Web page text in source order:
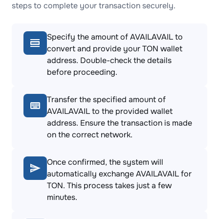
steps to complete your transaction securely.
Specify the amount of AVAILAVAIL to
convert and provide your TON wallet
address. Double-check the details
before proceeding.
Transfer the specified amount of
AVAILAVAIL to the provided wallet
address. Ensure the transaction is made
on the correct network.
Once confirmed, the system will
automatically exchange AVAILAVAIL for
TON. This process takes just a few
minutes.